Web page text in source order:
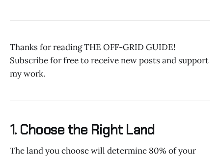
Thanks for reading THE OFF-GRID GUIDE!
Subscribe for free to receive new posts and support
my work.
1. Choose the Right Land
The land you choose will determine 80% of your